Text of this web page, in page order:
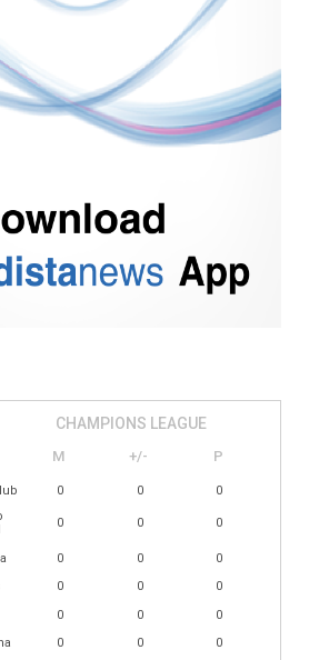
CHAMPIONS LEAGUE
M +/- P
0 0 0
0 0 0
0 0
0
0 0
0
0 0
0
0 0
0